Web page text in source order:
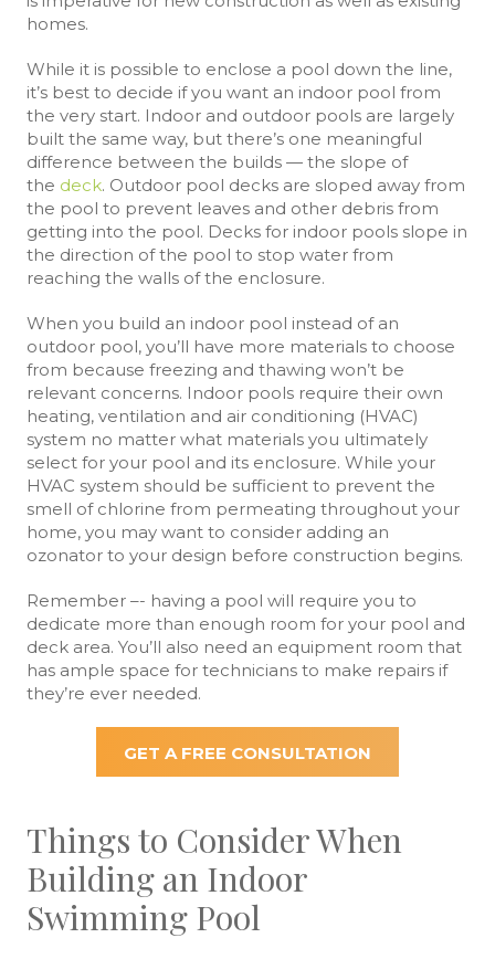
homes.
While it is possible to enclose a pool down the line,
it’s best to decide if you want an indoor pool from
the very start. Indoor and outdoor pools are largely
built the same way, but there’s one meaningful
difference between the builds — the slope of
the deck. Outdoor pool decks are sloped away from
the pool to prevent leaves and other debris from
getting into the pool. Decks for indoor pools slope in
the direction of the pool to stop water from
reaching the walls of the enclosure.
When you build an indoor pool instead of an
outdoor pool, you’ll have more materials to choose
from because freezing and thawing won’t be
relevant concerns. Indoor pools require their own
heating, ventilation and air conditioning (HVAC)
system no matter what materials you ultimately
select for your pool and its enclosure. While your
HVAC system should be sufficient to prevent the
smell of chlorine from permeating throughout your
home, you may want to consider adding an
ozonator to your design before construction begins.
Remember –- having a pool will require you to
dedicate more than enough room for your pool and
deck area. You’ll also need an equipment room that
has ample space for technicians to make repairs if
they’re ever needed.
GET A FREE CONSULTATION
Things to Consider When
Building an Indoor
Swimming Pool